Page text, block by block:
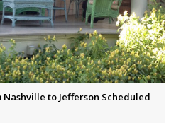
to Jefferson Scheduled